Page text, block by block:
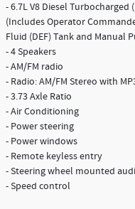
- 6.7L V8 Diesel
(Includes Operator
Fluid (DEF) Tank and Manual
- 4 Speakers
- AM/FM radio
- Radio: AM/FM Stereo with
- 3.73 Axle Ratio
- Air Conditioning
- Power steering
- Power windows
- Remote keyless entry
- Steering wheel mounted
- Speed control